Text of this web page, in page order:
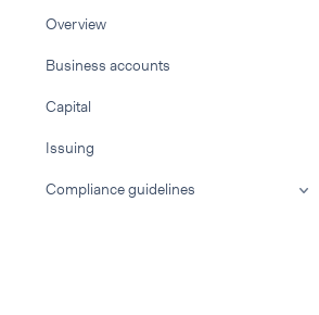
Overview
Business accounts
Capital
Issuing
Compliance guidelines